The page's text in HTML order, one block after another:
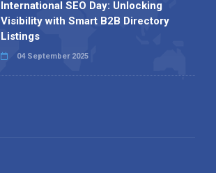
International SEO Day: Unlocking
Visibility with Smart B2B Directory
Listings
04 September 2025